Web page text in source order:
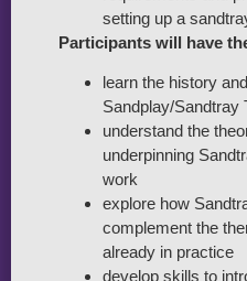
setting up a
Participants will have
learn the history
Sandplay/Sandtray
understand the
underpinning
work
explore how
complement the
already in practice
develop skills to